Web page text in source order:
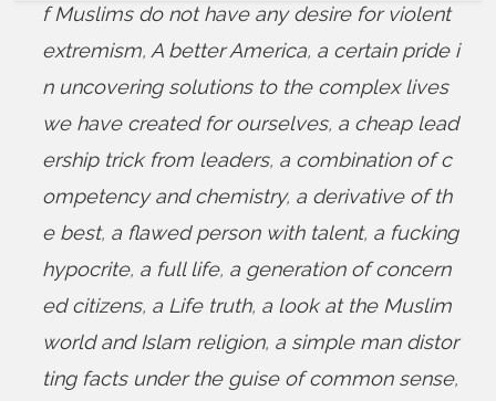
f Muslims do not have any desire for violent
extremism, A better America, a certain pride i
n uncovering solutions to the complex lives
we have created for ourselves, a cheap lead
ership trick from leaders, a combination of c
ompetency and chemistry, a derivative of th
e best, a flawed person with talent, a fucking
hypocrite, a full life, a generation of concern
ed citizens, a Life truth, a look at the Muslim
world and Islam religion, a simple man distor
ting facts under the guise of common sense,